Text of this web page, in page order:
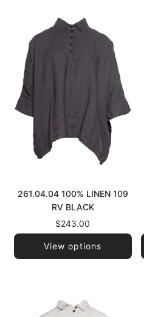
261.04.04 100% LINEN 109
RV BLACK
$243.00
View options